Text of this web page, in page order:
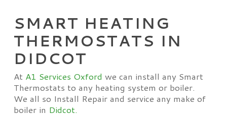
SMART HEATING
THERMOSTATS IN
DIDCOT
At A1 Services Oxford we can install any Smart
Thermostats to any heating system or boiler.
We all so Install Repair and service any make of
boiler in Didcot.